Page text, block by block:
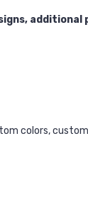
additional
colors,